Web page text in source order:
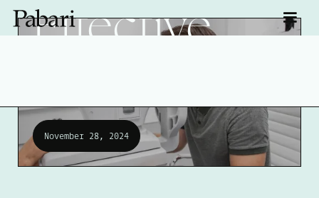
Effective
November 28, 2024